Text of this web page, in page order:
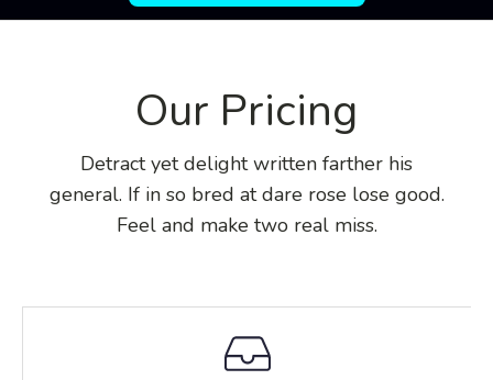
Our Pricing
Detract yet delight written farther his
general. If in so bred at dare rose lose good.
Feel and make two real miss.